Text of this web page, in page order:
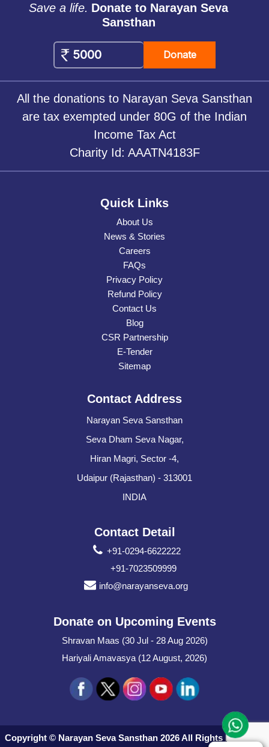
Save a life. Donate to Narayan Seva
Sansthan
Donate
All the donations to Narayan Seva Sansthan
are tax exempted under 80G of the Indian
Income Tax Act
Charity Id: AAATN4183F
Quick Links
About Us
News & Stories
Careers
FAQs
Privacy Policy
Refund Policy
Contact Us
Blog
CSR Partnership
E-Tender
Sitemap
Contact Address
Narayan Seva Sansthan
Seva Dham Seva Nagar,
Hiran Magri, Sector -4,
Udaipur (Rajasthan) - 313001
INDIA
Contact Detail
+91-0294-6622222
+91-7023509999
info@narayanseva.org
Donate on Upcoming Events
Shravan Maas (30 Jul - 28 Aug 2026)
Hariyali Amavasya (12 August, 2026)
Copyright © Narayan Seva Sansthan 2026 All Rights Reserved